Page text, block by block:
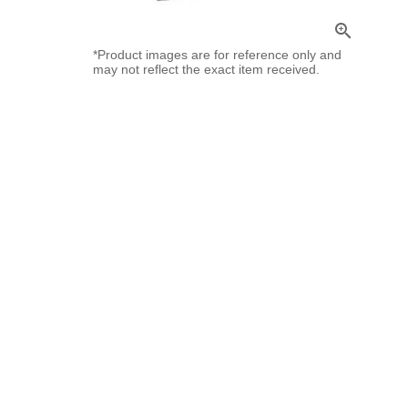
zoom_in
*Product images are for reference only and
may not reflect the exact item received.